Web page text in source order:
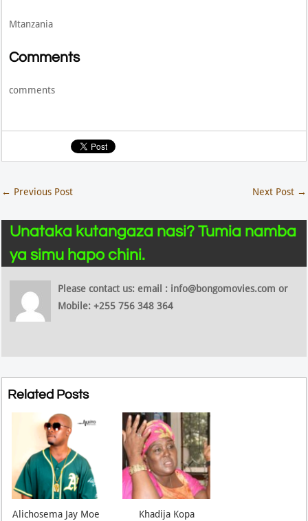
Mtanzania
Comments
comments
← Previous Post Next Post →
Unataka kutangaza nasi? Tumia namba
ya simu hapo chini.
Please contact us: email : info@bongomovies.com or
Mobile: +255 756 348 364
Related Posts
Alichosema Jay Moe
Khadija Kopa